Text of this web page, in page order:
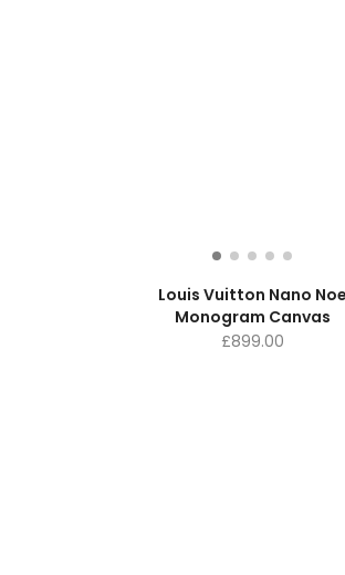
Louis Vuitton Nano Noe
Monogram Canvas
£899.00